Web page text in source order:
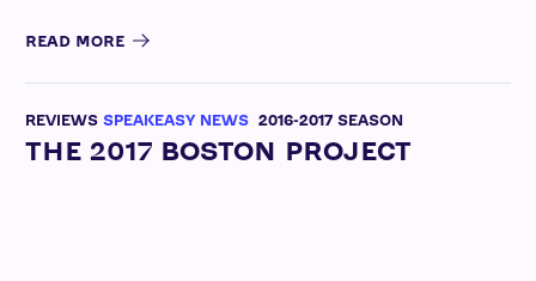
READ MORE
REVIEWS SPEAKEASY NEWS 2016-2017 SEASON
THE 2017 BOSTON PROJECT